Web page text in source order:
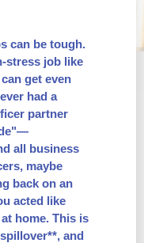
can be tough.
stress job like
get even
had a
partner
all business
maybe
back on an
acted like
home. This is
and